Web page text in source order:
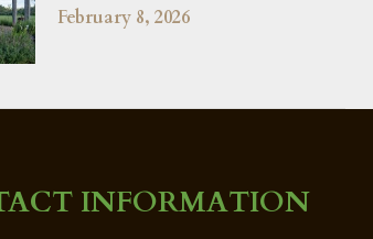
February 8, 2026
INFORMATION